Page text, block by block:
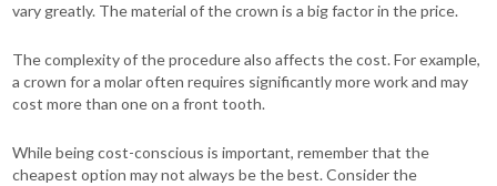
vary greatly. The material of the crown is a big factor in the price.
The complexity of the procedure also affects the cost. For example,
a crown for a molar often requires significantly more work and may
cost more than one on a front tooth.
While being cost-conscious is important, remember that the
cheapest option may not always be the best. Consider the